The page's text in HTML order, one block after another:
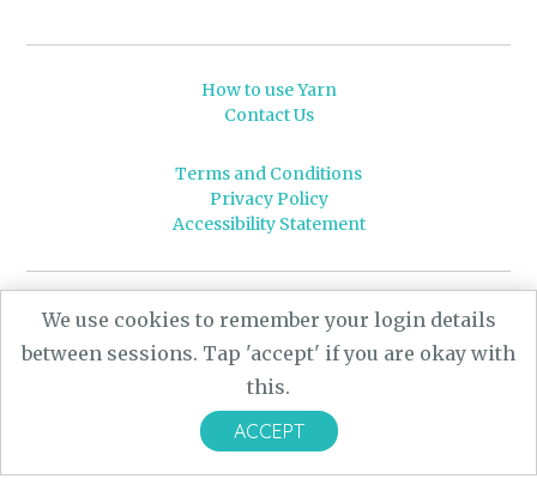
How to use Yarn
Contact Us
Terms and Conditions
Privacy Policy
Accessibility Statement
© 2026 Leeds University
Powered by Yarn
- a University of Leeds Pararchive
project, funded by the AHRC.
CARBON Imagineering
We use cookies to remember your login details
between sessions. Tap 'accept' if you are okay with
this.
ACCEPT